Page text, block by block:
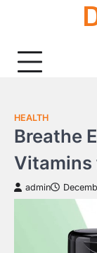
HEALTH
Breathe
Vitamins
admin